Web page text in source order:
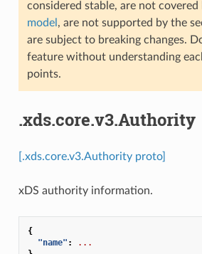
considered stable, are not covered
model , are not supported by the
are subject to breaking changes.
feature without understanding
points.
.xds.core.v3.Authority
[.xds.core.v3.Authority proto]
xDS authority information.
{
"name" :
...